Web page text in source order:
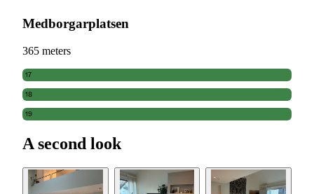
Medborgarplatsen
365 meters
17
18
19
A second look